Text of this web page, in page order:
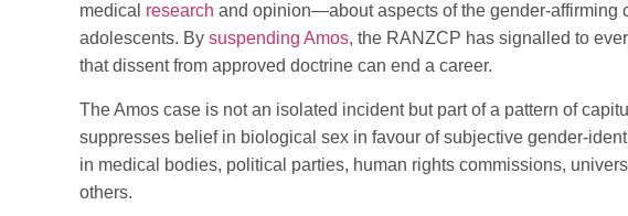
medical research and opinion—about aspects of the gender-affirming
adolescents. By suspending Amos, the RANZCP has signalled to
that dissent from approved doctrine can end a career.
The Amos case is not an isolated incident but part of a pattern of
suppresses belief in biological sex in favour of subjective gender-
in medical bodies, political parties, human rights commissions,
others.